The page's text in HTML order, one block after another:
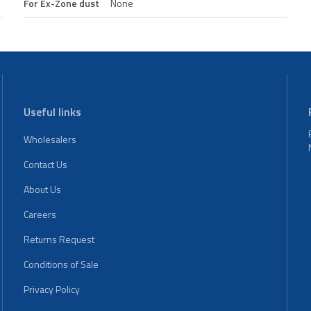
Useful links
Wholesalers
Contact Us
About Us
Careers
Returns Request
Conditions of Sale
Privacy Policy